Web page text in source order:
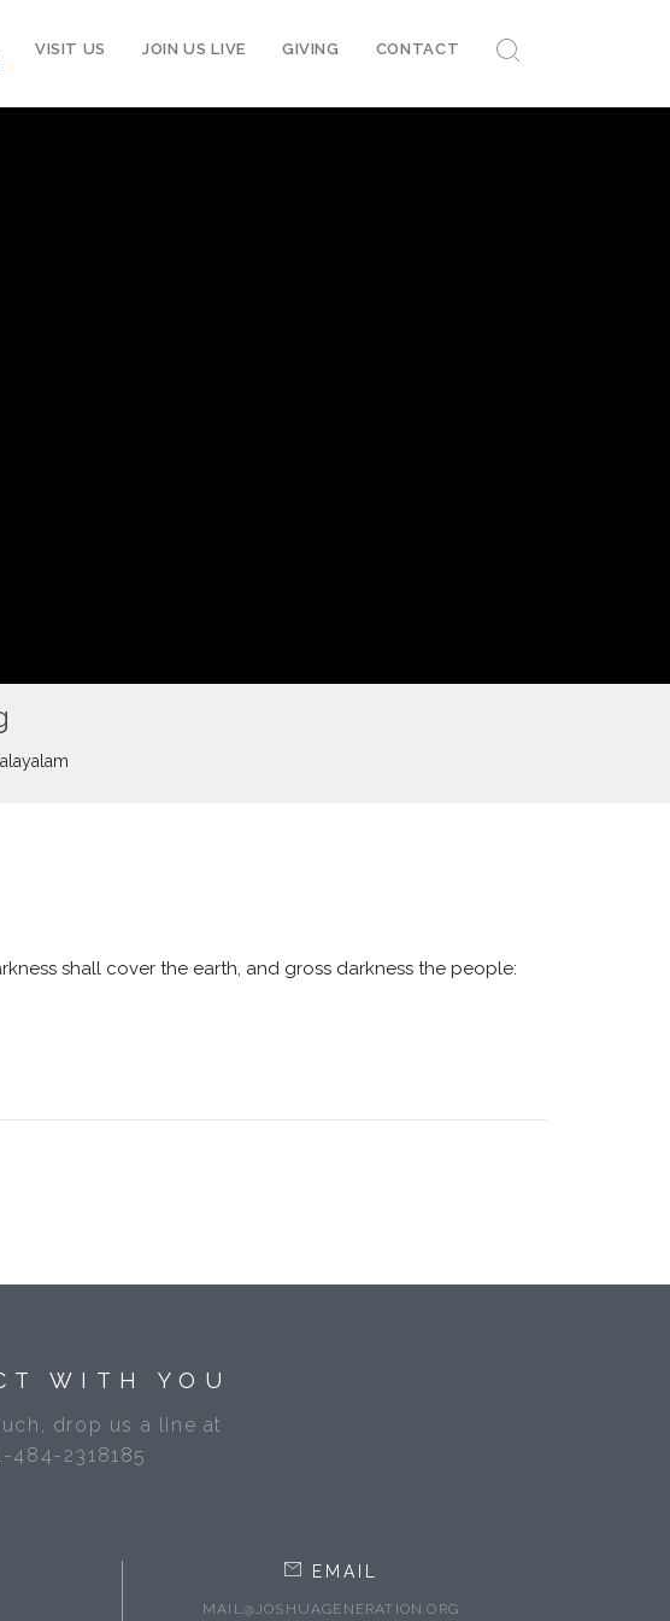
VISIT US JOIN US LIVE GIVING CONTACT
shall cover the earth, and gross darkness the people:
WITH YOU
drop us a line at
484-2318185
EMAIL
MAIL@JOSHUAGENERATION.ORG